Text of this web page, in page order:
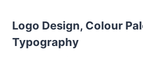
Logo Design, Colour
Typography